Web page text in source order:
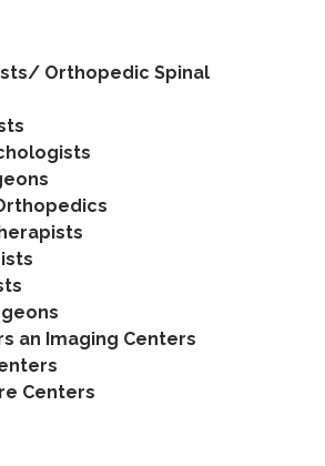
Orthopedic Spinal
an Imaging Centers
Centers